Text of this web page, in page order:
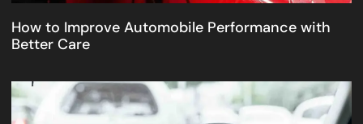
How to Improve Automobile Performance with
Better Care